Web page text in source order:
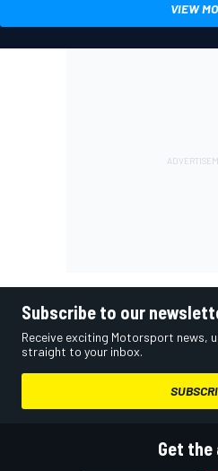
VIEW
Subscribe to our
Receive exciting Motorsport news,
straight to your inbox.
Get the